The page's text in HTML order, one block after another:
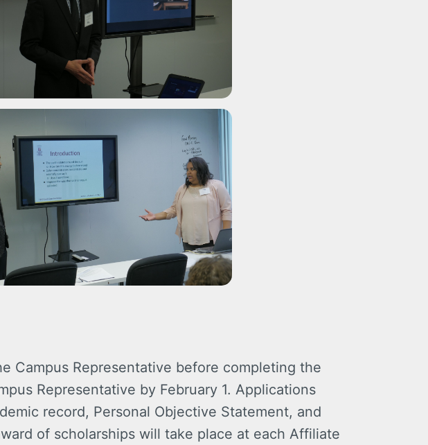
Campus Representative before completing the
Representative by February 1. Applications
record, Personal Objective Statement, and
of scholarships will take place at each Affiliate